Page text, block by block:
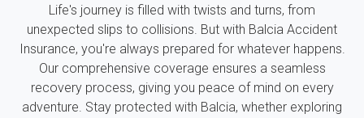
Life's journey is filled with twists and turns, from
unexpected slips to collisions. But with Balcia Accident
Insurance, you're always prepared for whatever happens.
Our comprehensive coverage ensures a seamless
recovery process, giving you peace of mind on every
adventure. Stay protected with Balcia, whether exploring